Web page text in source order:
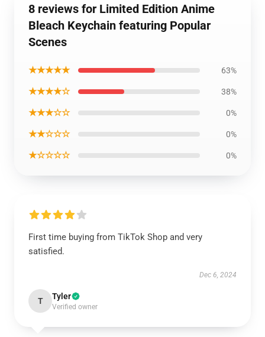
8 reviews for Limited Edition Anime
Bleach Keychain featuring Popular
Scenes
★★★★★ 63%
★★★★☆ 38%
★★★☆☆ 0%
★★☆☆☆ 0%
★☆☆☆☆ 0%
First time buying from TikTok Shop and very
satisfied.
Dec 6, 2024
T Tyler
Verified owner